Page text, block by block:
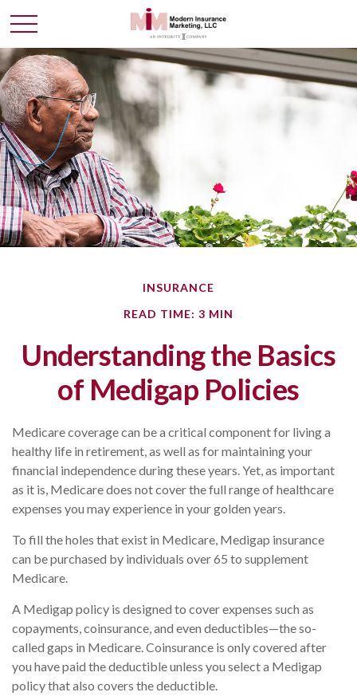
INSURANCE
READ TIME: 3 MIN
Understanding the Basics
of Medigap Policies
Medicare coverage can be a critical component for living a
healthy life in retirement, as well as for maintaining your
financial independence during these years. Yet, as important
as it is, Medicare does not cover the full range of healthcare
expenses you may experience in your golden years.
To fill the holes that exist in Medicare, Medigap insurance
can be purchased by individuals over 65 to supplement
Medicare.
A Medigap policy is designed to cover expenses such as
copayments, coinsurance, and even deductibles—the so-
called gaps in Medicare. Coinsurance is only covered after
you have paid the deductible unless you select a Medigap
policy that also covers the deductible.